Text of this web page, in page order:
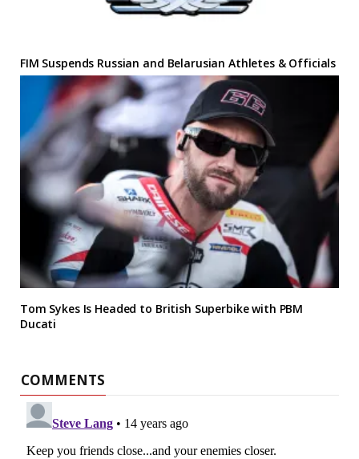
FIM Suspends Russian and Belarusian Athletes & Officials
Tom Sykes Is Headed to British Superbike with PBM
Ducati
COMMENTS